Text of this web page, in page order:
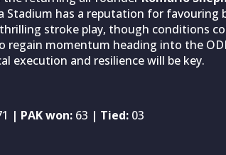
Stadium has a reputation for
stroke play, though conditions
regain momentum heading into the
execution and resilience will be key.
| PAK won: 63 | Tied: 03